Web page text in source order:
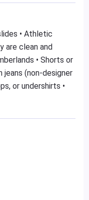
• Athletic
are clean and
• Shorts or
jeans (non-designer
or undershirts •